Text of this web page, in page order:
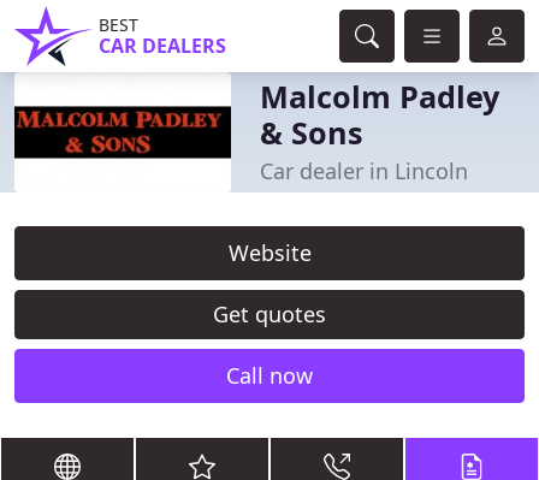
BEST
CAR DEALERS
Malcolm Padley
& Sons
Car dealer in Lincoln
Website
Get quotes
Call now